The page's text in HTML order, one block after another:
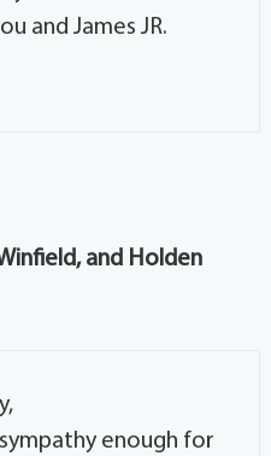
and James JR.
and Holden
enough for